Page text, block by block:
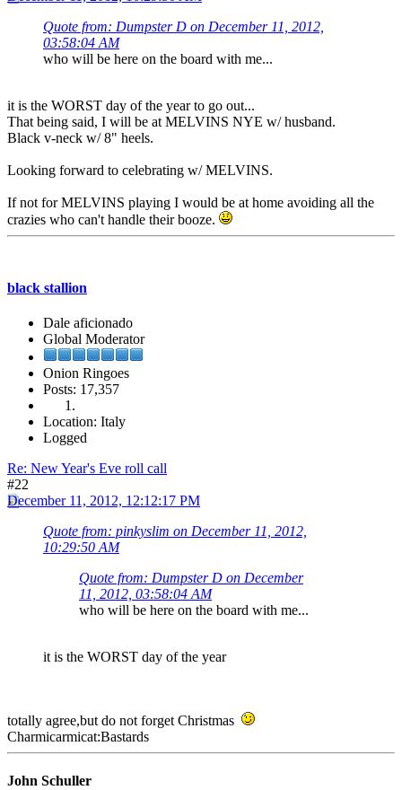
Quote from: Dumpster D on December 11, 2012,
03:58:04 AM
who will be here on the board with me...
it is the WORST day of the year to go out...
That being said, I will be at MELVINS NYE w/ husband.
Black v-neck w/ 8" heels.
Looking forward to celebrating w/ MELVINS.
If not for MELVINS playing I would be at home avoiding all the
crazies who can't handle their booze.
black stallion
Dale aficionado
Global Moderator
Onion Ringoes
Posts: 17,357
Location: Italy
Logged
Re: New Year's Eve roll call
#22
December 11, 2012, 12:12:17 PM
Quote from: pinkyslim on December 11, 2012,
10:29:50 AM
Quote from: Dumpster D on December
11, 2012, 03:58:04 AM
who will be here on the board with me...
it is the WORST day of the year
totally agree,but do not forget Christmas
Charmicarmicat:Bastards
John Schuller